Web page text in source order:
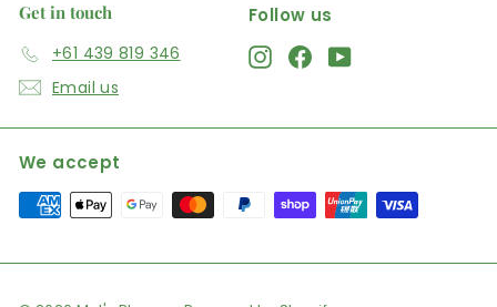
Get in touch
+61 439 819 346
Email us
Follow us
Instagram
FacebookYouTube
We accept